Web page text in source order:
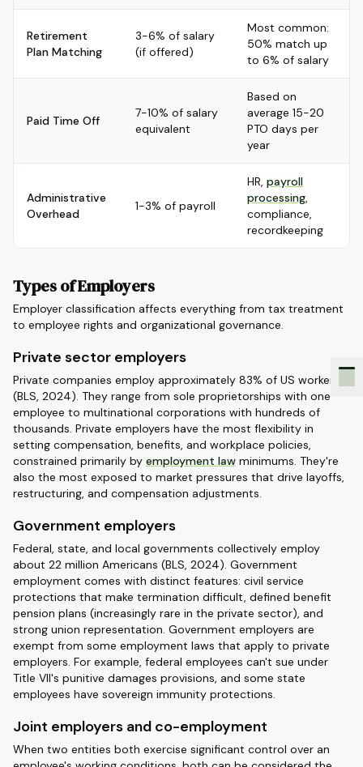
Retirement
Plan Matching
3-6% of salary
(if offered)
Most common:
50% match up
to 6% of salary
Paid Time Off
7-10% of salary
equivalent
Based on
average 15-20
PTO days per
year
Administrative
Overhead
1-3% of payroll
HR, payroll
processing,
compliance,
recordkeeping
Types of Employers
Employer classification affects everything from tax treatment
to employee rights and organizational governance.
Private sector employers
Private companies employ approximately 83% of US workers
(BLS, 2024). They range from sole proprietorships with one
employee to multinational corporations with hundreds of
thousands. Private employers have the most flexibility in
setting compensation, benefits, and workplace policies,
constrained primarily by employment law minimums. They're
also the most exposed to market pressures that drive layoffs,
restructuring, and compensation adjustments.
Government employers
Federal, state, and local governments collectively employ
about 22 million Americans (BLS, 2024). Government
employment comes with distinct features: civil service
protections that make termination difficult, defined benefit
pension plans (increasingly rare in the private sector), and
strong union representation. Government employers are
exempt from some employment laws that apply to private
employers. For example, federal employees can't sue under
Title VII's punitive damages provisions, and some state
employees have sovereign immunity protections.
Joint employers and co-employment
When two entities both exercise significant control over an